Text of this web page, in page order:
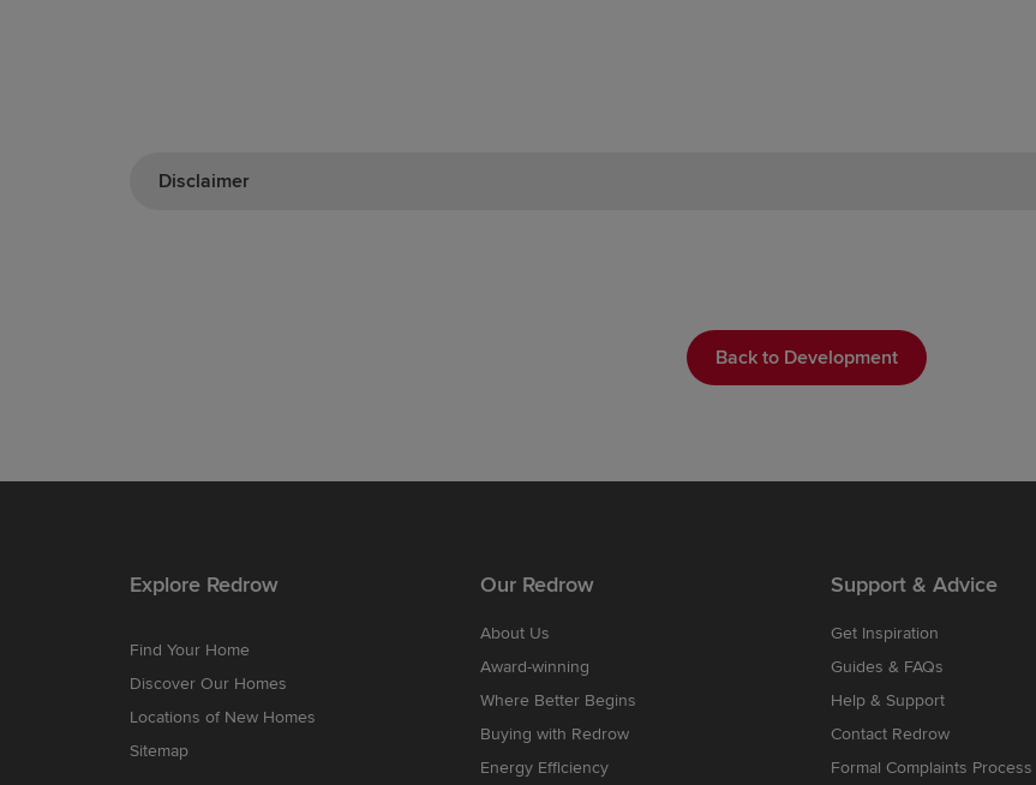
Disclaimer
Back to Development
Explore Redrow
Find Your Home
Discover Our Homes
Locations of New Homes
Sitemap
Our Redrow
About Us
Award-winning
Where Better Begins
Buying with Redrow
Energy Efficiency
Support & Advice
Get Inspiration
Guides & FAQs
Help & Support
Contact Redrow
Formal Complaints Process